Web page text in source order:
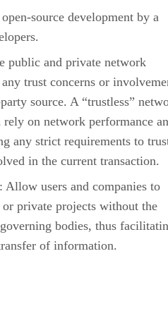
source development by a
public and private network
trust concerns or
source. A “trustless”
rely on network performance
any strict requirements to
in the current transaction.
: Allow users and companies to
private projects without the
bodies, thus
of information.